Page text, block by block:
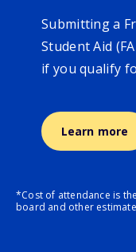
Submitting a
Student Aid
if you qualify
Learn more
*Cost of attendance is
board and other